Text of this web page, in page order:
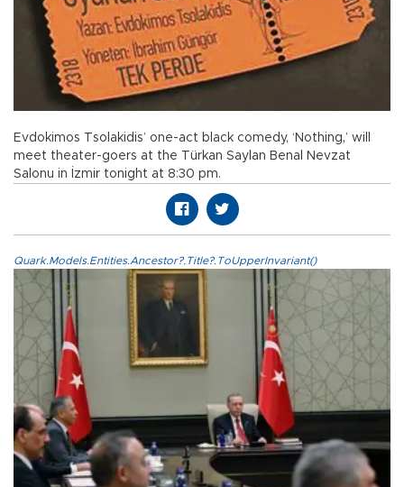
Evdokimos Tsolakidis’ one-act black comedy, ‘Nothing,’ will
meet theater-goers at the Türkan Saylan Benal Nevzat
Salonu in İzmir tonight at 8:30 pm.
Quark.Models.Entities.Ancestor?.Title?.ToUpperInvariant()